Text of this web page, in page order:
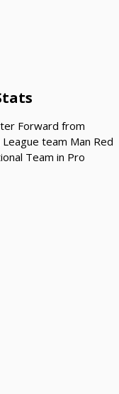
Forward from
team Man Red
Team in Pro